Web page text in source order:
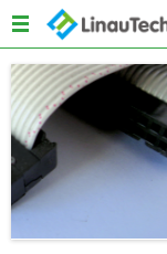
Menu
About us
Products